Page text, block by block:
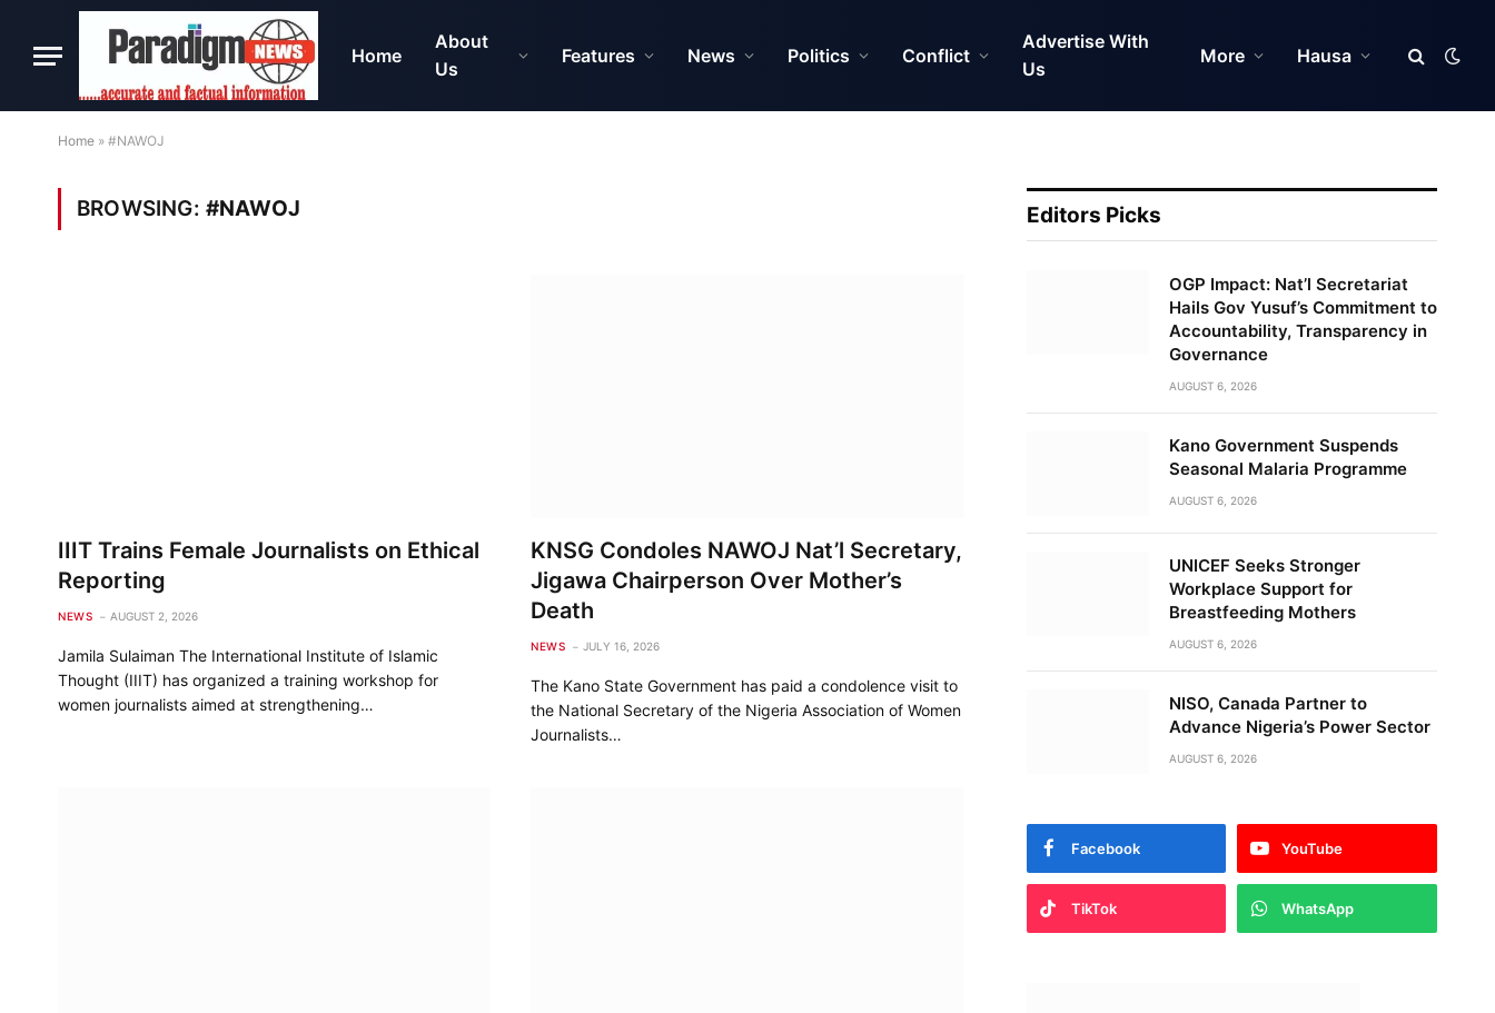
Home
About
Us
Features News Politics Conflict
Advertise With
Us
More Hausa
Home » #NAWOJ
BROWSING: #NAWOJ
IIIT Trains Female Journalists on Ethical
Reporting
NEWS AUGUST 2, 2026
Jamila Sulaiman The International Institute of Islamic
Thought (IIIT) has organized a training workshop for
women journalists aimed at strengthening…
KNSG Condoles NAWOJ Nat’l Secretary,
Jigawa Chairperson Over Mother’s
Death
NEWS JULY 16, 2026
The Kano State Government has paid a condolence visit to
the National Secretary of the Nigeria Association of Women
Journalists…
Editors Picks
OGP Impact: Nat’l Secretariat
Hails Gov Yusuf’s Commitment to
Accountability, Transparency in
Governance
AUGUST 6, 2026
Kano Government Suspends
Seasonal Malaria Programme
AUGUST 6, 2026
UNICEF Seeks Stronger
Workplace Support for
Breastfeeding Mothers
AUGUST 6, 2026
NISO, Canada Partner to
Advance Nigeria’s Power Sector
AUGUST 6, 2026
Facebook YouTube
TikTok WhatsApp